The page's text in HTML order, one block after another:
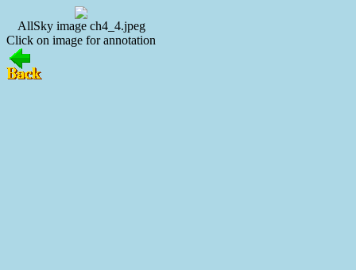
AllSky image ch4_4.jpeg
Click on image for annotation